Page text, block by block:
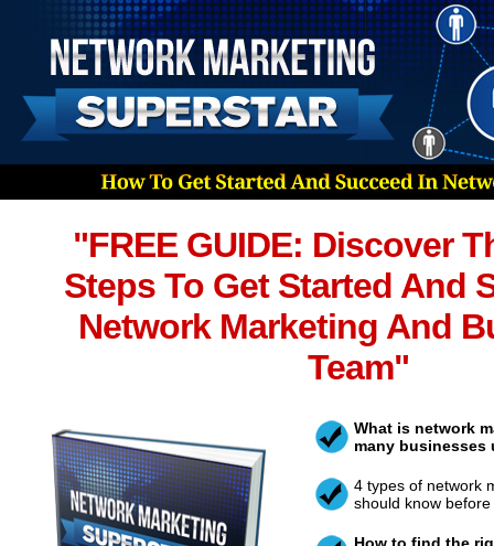
"FREE GUIDE: Discover
Steps To Get Started And
Network Marketing And
Team"
What is network
many businesses
4 types of network
should know